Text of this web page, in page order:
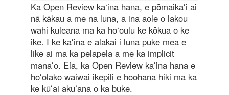
Ka Open Review kaʻina hana, e pōmaikaʻi ai
nā kākau a me na luna, a ina aole o lakou
wahi kuleana ma ka hoʻoulu ke kōkua o ke
ike. I ke kaʻina e alakai i luna puke mea e
like ai ma ka pelapela a me ka implicit
manaʻo. Eia, ka Open Review kaʻina hana e
hoʻolako waiwai ikepili e hoohana hiki ma ka
ke kūʻai akuʻana o ka buke.